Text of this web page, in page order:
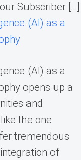
Subscriber […]
(AI) as a
(AI) as a
opens up a
and
the one
tremendous
of